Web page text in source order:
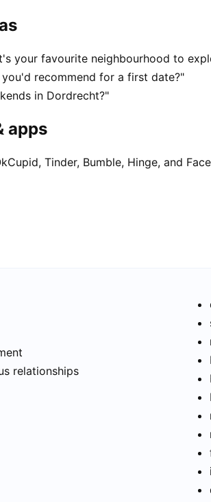
your favourite neighbourhood to
recommend for a first date?"
in Dordrecht?"
apps
Tinder, Bumble, Hinge, and
relationships